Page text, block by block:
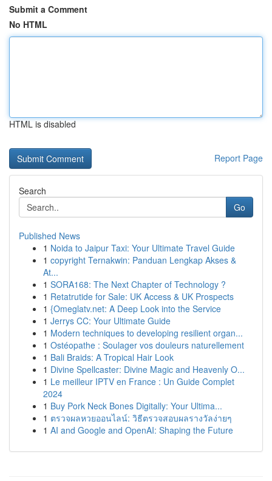
Submit a Comment
No HTML
HTML is disabled
Report Page
Search
Go
Published News
1 Noida to Jaipur Taxi: Your Ultimate Travel Guide
1 copyright Ternakwin: Panduan Lengkap Akses &
At...
1 SORA168: The Next Chapter of Technology ?
1 Retatrutide for Sale: UK Access & UK Prospects
1 {Omeglatv.net: A Deep Look into the Service
1 Jerrys CC: Your Ultimate Guide
1 Modern techniques to developing resilient organ...
1 Ostéopathe : Soulager vos douleurs naturellement
1 Bali Braids: A Tropical Hair Look
1 Divine Spellcaster: Divine Magic and Heavenly O...
1 Le meilleur IPTV en France : Un Guide Complet
2024
1 Buy Pork Neck Bones Digitally: Your Ultima...
1 ตรวจผลหวยออนไลน์: วิธีตรวจสอบผลรางวัลง่ายๆ
1 AI and Google and OpenAI: Shaping the Future